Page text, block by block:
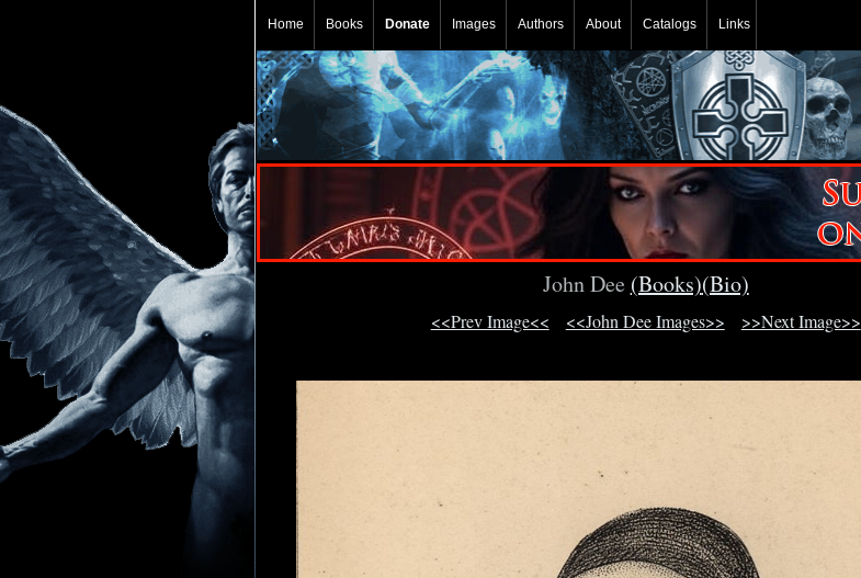
Home Books Donate Images Authors About Catalogs Links
John Dee (Books)(Bio)
<<Prev Image<< <<John Dee Images>> >>Next Image>>